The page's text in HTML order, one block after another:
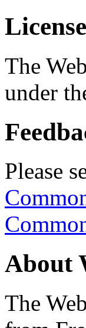
License
The
under
Please
About
The